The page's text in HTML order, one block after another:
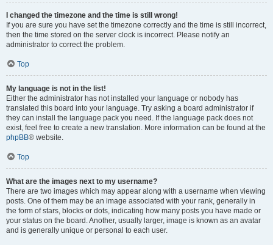
I changed the timezone and the time is still wrong!
If you are sure you have set the timezone correctly and the time is still incorrect,
then the time stored on the server clock is incorrect. Please notify an
administrator to correct the problem.
Top
My language is not in the list!
Either the administrator has not installed your language or nobody has
translated this board into your language. Try asking a board administrator if
they can install the language pack you need. If the language pack does not
exist, feel free to create a new translation. More information can be found at the
phpBB® website.
Top
What are the images next to my username?
There are two images which may appear along with a username when viewing
posts. One of them may be an image associated with your rank, generally in
the form of stars, blocks or dots, indicating how many posts you have made or
your status on the board. Another, usually larger, image is known as an avatar
and is generally unique or personal to each user.